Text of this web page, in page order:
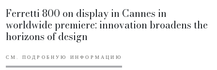
Ferretti 800 on display in Cannes in
worldwide premiere: innovation broadens the
horizons of design
СМ. ПОДРОБНУЮ ИНФОРМАЦИЮ